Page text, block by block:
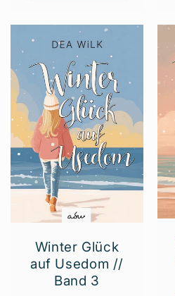
Winter Glück
auf Usedom //
Band 3